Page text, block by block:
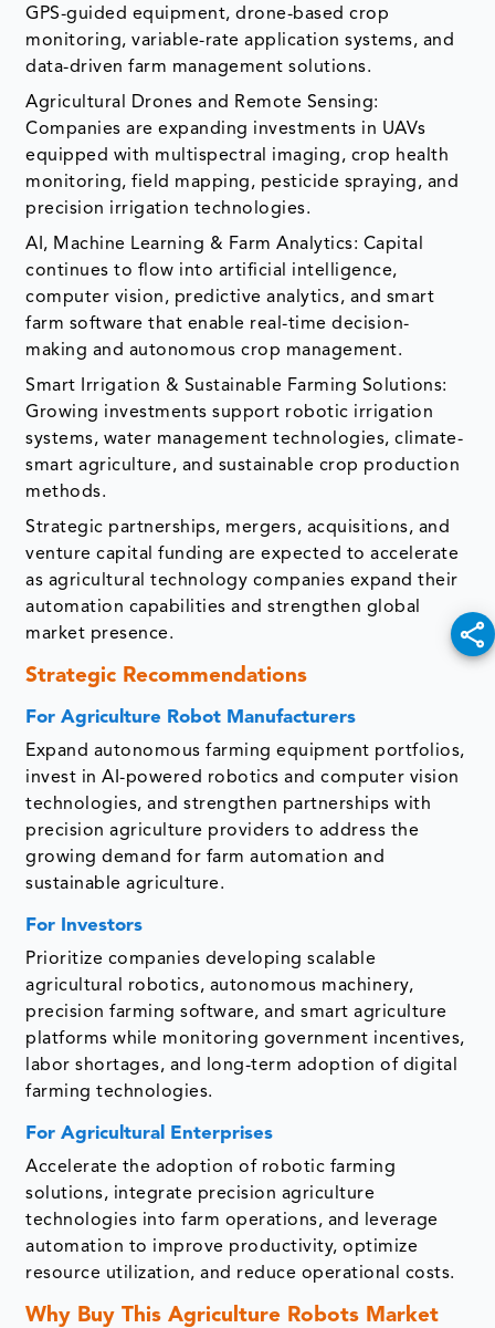
GPS-guided equipment, drone-based crop
monitoring, variable-rate application systems, and
data-driven farm management solutions.
Agricultural Drones and Remote Sensing:
Companies are expanding investments in UAVs
equipped with multispectral imaging, crop health
monitoring, field mapping, pesticide spraying, and
precision irrigation technologies.
AI, Machine Learning & Farm Analytics: Capital
continues to flow into artificial intelligence,
computer vision, predictive analytics, and smart
farm software that enable real-time decision-
making and autonomous crop management.
Smart Irrigation & Sustainable Farming Solutions:
Growing investments support robotic irrigation
systems, water management technologies, climate-
smart agriculture, and sustainable crop production
methods.
Strategic partnerships, mergers, acquisitions, and
venture capital funding are expected to accelerate
as agricultural technology companies expand their
automation capabilities and strengthen global
market presence.
Strategic Recommendations
For Agriculture Robot Manufacturers
Expand autonomous farming equipment portfolios,
invest in AI-powered robotics and computer vision
technologies, and strengthen partnerships with
precision agriculture providers to address the
growing demand for farm automation and
sustainable agriculture.
For Investors
Prioritize companies developing scalable
agricultural robotics, autonomous machinery,
precision farming software, and smart agriculture
platforms while monitoring government incentives,
labor shortages, and long-term adoption of digital
farming technologies.
For Agricultural Enterprises
Accelerate the adoption of robotic farming
solutions, integrate precision agriculture
technologies into farm operations, and leverage
automation to improve productivity, optimize
resource utilization, and reduce operational costs.
Why Buy This Agriculture Robots Market